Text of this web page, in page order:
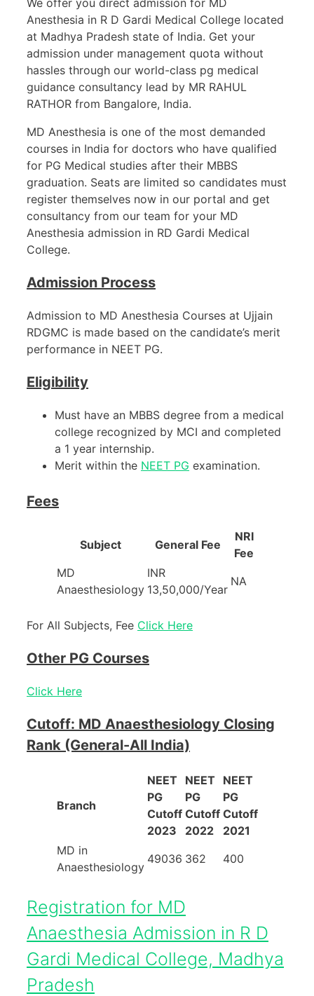
Anesthesia in R D Gardi Medical College located
at Madhya Pradesh state of India. Get your
admission under management quota without
hassles through our world-class pg medical
guidance consultancy lead by MR RAHUL
RATHOR from Bangalore, India.
MD Anesthesia is one of the most demanded
courses in India for doctors who have qualified
for PG Medical studies after their MBBS
graduation. Seats are limited so candidates must
register themselves now in our portal and get
consultancy from our team for your MD
Anesthesia admission in RD Gardi Medical
College.
Admission Process
Admission to MD Anesthesia Courses at Ujjain
RDGMC is made based on the candidate’s merit
performance in NEET PG.
Eligibility
Must have an MBBS degree from a medical
college recognized by MCI and completed
a 1 year internship.
Merit within the NEET PG examination.
Fees
Subject General Fee
NRI
Fee
MD
Anaesthesiology
INR
13,50,000/Year
NA
For All Subjects, Fee Click Here
Other PG Courses
Click Here
Cutoff: MD Anaesthesiology Closing
Rank (General-All India)
Branch
NEET
PG
Cutoff
2023
NEET
PG
Cutoff
2022
NEET
PG
Cutoff
2021
MD in
Anaesthesiology
49036 362 400
Registration for MD
Anaesthesia Admission in R D
Gardi Medical College, Madhya
Pradesh